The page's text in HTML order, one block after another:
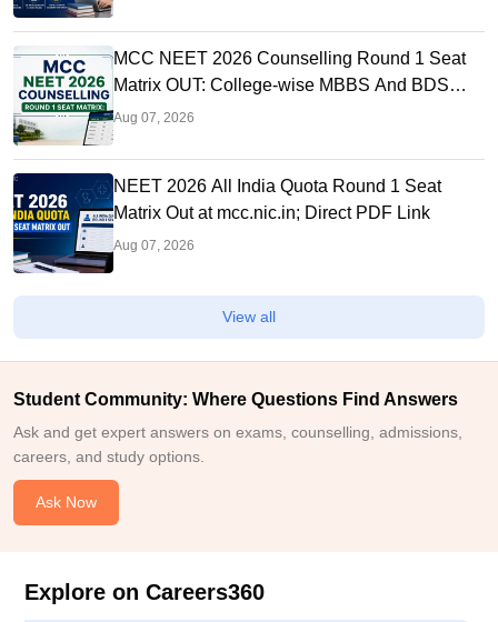
MCC NEET 2026 Counselling Round 1 Seat
Matrix OUT: College-wise MBBS And BDS
Seats
Aug 07, 2026
NEET 2026 All India Quota Round 1 Seat
Matrix Out at mcc.nic.in; Direct PDF Link
Aug 07, 2026
View all
Student Community: Where Questions Find Answers
Ask and get expert answers on exams, counselling, admissions,
careers, and study options.
Ask Now
Explore on Careers360